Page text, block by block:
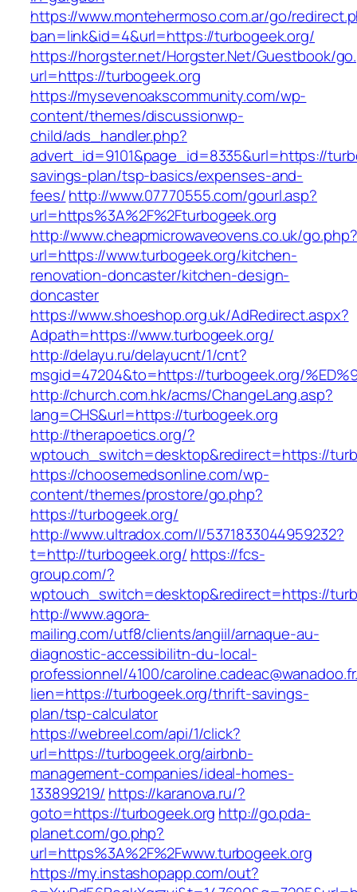
https://www.montehermoso.com.ar/go/
ban=link&id=4&url=https://turbogeek.org/
https://horgster.net/Horgster.Net/Guestbook/
url=https://turbogeek.org
https://mysevenoakscommunity.com/wp-
content/themes/discussionwp-
child/ads_handler.php?
advert_id=9101&page_id=8335&url=https://
savings-plan/tsp-basics/expenses-and-
fees/http://www.07770555.com/gourl.asp?
url=https%3A%2F%2Fturbogeek.org
http://www.cheapmicrowaveovens.co.uk/go.php?
url=https://www.turbogeek.org/kitchen-
renovation-doncaster/kitchen-design-
doncaster
https://www.shoeshop.org.uk/AdRedirect.aspx?
Adpath=https://www.turbogeek.org/
http://delayu.ru/delayucnt/1/cnt?
msgid=47204&to=https://turbogeek.org/
http://church.com.hk/acms/ChangeLang.asp?
lang=CHS&url=https://turbogeek.org
http://therapoetics.org/?
wptouch_switch=desktop&redirect=https://
https://choosemedsonline.com/wp-
content/themes/prostore/go.php?
https://turbogeek.org/
http://www.ultradox.com/l/5371833044959232?
t=http://turbogeek.org/ https://fcs-
group.com/?
wptouch_switch=desktop&redirect=https://
http://www.agora-
mailing.com/utf8/clients/angiil/arnaque-au-
diagnostic-accessibilitn-du-local-
professionnel/4100/
lien=https://turbogeek.org/thrift-savings-
plan/tsp-calculator
https://webreel.com/api/1/click?
url=https://turbogeek.org/airbnb-
management-companies/ideal-homes-
133899219/ https://karanova.ru/?
goto=https://turbogeek.org http://go.pda-
planet.com/go.php?
url=https%3A%2F%2Fwww.turbogeek.org
https://my.instashopapp.com/out?